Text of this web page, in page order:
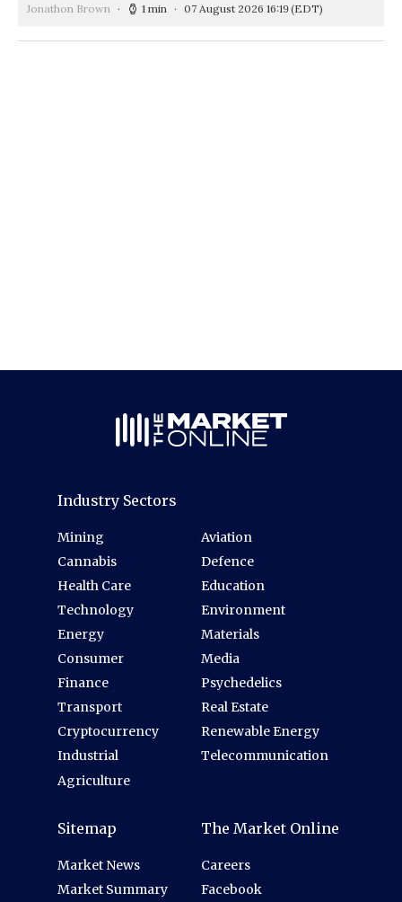
Jonathon Brown 1 min 07 August 2026 16:19(EDT)
Industry Sectors
Mining
Cannabis
Health Care
Technology
Energy
Consumer
Finance
Transport
Cryptocurrency
Industrial
Agriculture
Aviation
Defence
Education
Environment
Materials
Media
Psychedelics
Real Estate
Renewable Energy
Telecommunication
Sitemap
Market News
Market Summary
The Market Online
Careers
Facebook